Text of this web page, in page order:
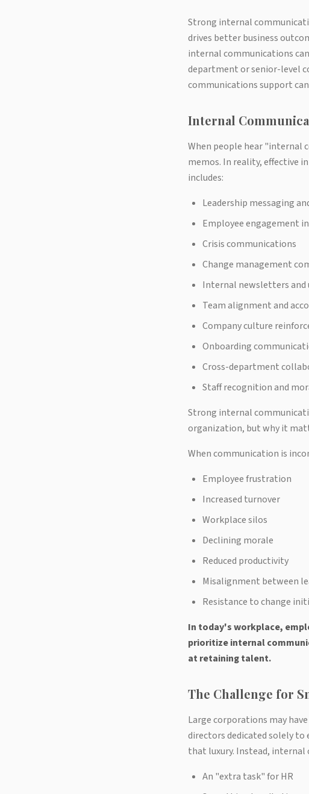
Strong internal
drives better business
internal communications
department or senior-level
communications support
Internal
When people hear "internal
memos. In reality, effective
includes:
Leadership messaging
Employee engagement
Crisis communications
Change management
Internal newsletters and
Team alignment and
Company culture
Onboarding
Cross-department
Staff recognition and
Strong internal
organization, but why it
When communication is
Employee frustration
Increased turnover
Workplace silos
Declining morale
Reduced productivity
Misalignment between
Resistance to change
In today's workplace,
prioritize internal
at retaining talent.
The Challenge for
Large corporations may
directors dedicated solely to
that luxury. Instead, internal
An "extra task" for HR